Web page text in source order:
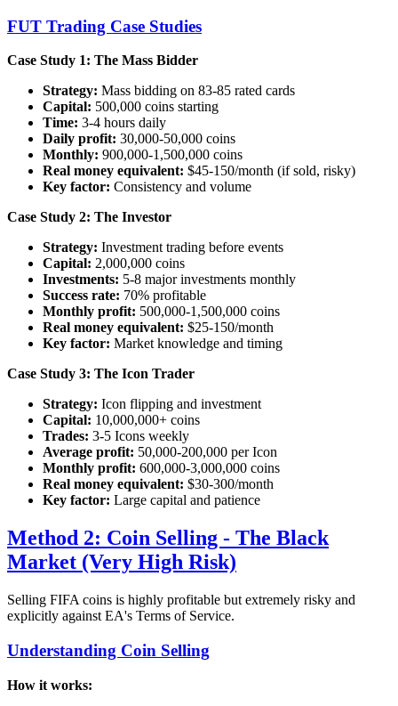
FUT Trading Case Studies
Case Study 1: The Mass Bidder
Strategy: Mass bidding on 83-85 rated cards
Capital: 500,000 coins starting
Time: 3-4 hours daily
Daily profit: 30,000-50,000 coins
Monthly: 900,000-1,500,000 coins
Real money equivalent: $45-150/month (if sold, risky)
Key factor: Consistency and volume
Case Study 2: The Investor
Strategy: Investment trading before events
Capital: 2,000,000 coins
Investments: 5-8 major investments monthly
Success rate: 70% profitable
Monthly profit: 500,000-1,500,000 coins
Real money equivalent: $25-150/month
Key factor: Market knowledge and timing
Case Study 3: The Icon Trader
Strategy: Icon flipping and investment
Capital: 10,000,000+ coins
Trades: 3-5 Icons weekly
Average profit: 50,000-200,000 per Icon
Monthly profit: 600,000-3,000,000 coins
Real money equivalent: $30-300/month
Key factor: Large capital and patience
Method 2: Coin Selling - The Black
Market (Very High Risk)
Selling FIFA coins is highly profitable but extremely risky and
explicitly against EA's Terms of Service.
Understanding Coin Selling
How it works: